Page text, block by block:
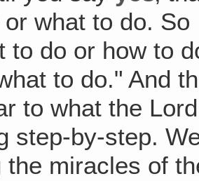
what to do.
to do or how to
to do." And
to what the
step-by-step.
the miracles of